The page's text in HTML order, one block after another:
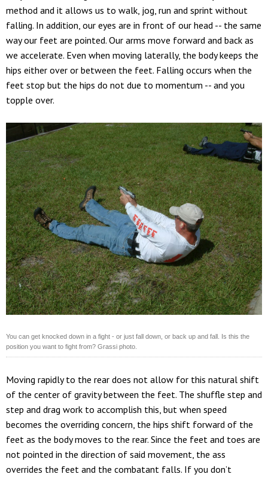
method and it allows us to walk, jog, run and sprint without
falling. In addition, our eyes are in front of our head -- the same
way our feet are pointed. Our arms move forward and back as
we accelerate. Even when moving laterally, the body keeps the
hips either over or between the feet. Falling occurs when the
feet stop but the hips do not due to momentum -- and you
topple over.
You can get knocked down in a fight - or just fall down, or back up and fall. Is this the
position you want to fight from? Grassi photo.
Moving rapidly to the rear does not allow for this natural shift
of the center of gravity between the feet. The shuffle step and
step and drag work to accomplish this, but when speed
becomes the overriding concern, the hips shift forward of the
feet as the body moves to the rear. Since the feet and toes are
not pointed in the direction of said movement, the ass
overrides the feet and the combatant falls. If you don’t